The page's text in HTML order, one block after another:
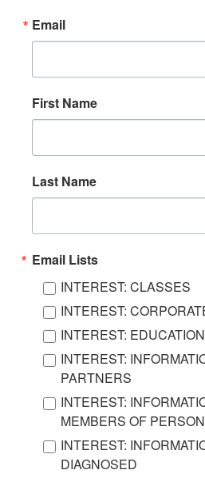
Email
First Name
Last Name
Email Lists
INTEREST: CLASSES
INTEREST:
INTEREST:
INTEREST:
PARTNERS
INTEREST:
MEMBERS OF
INTEREST:
DIAGNOSED